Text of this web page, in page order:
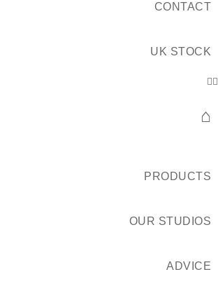
CONTACT
UK STOCK
⌂
PRODUCTS
OUR STUDIOS
ADVICE